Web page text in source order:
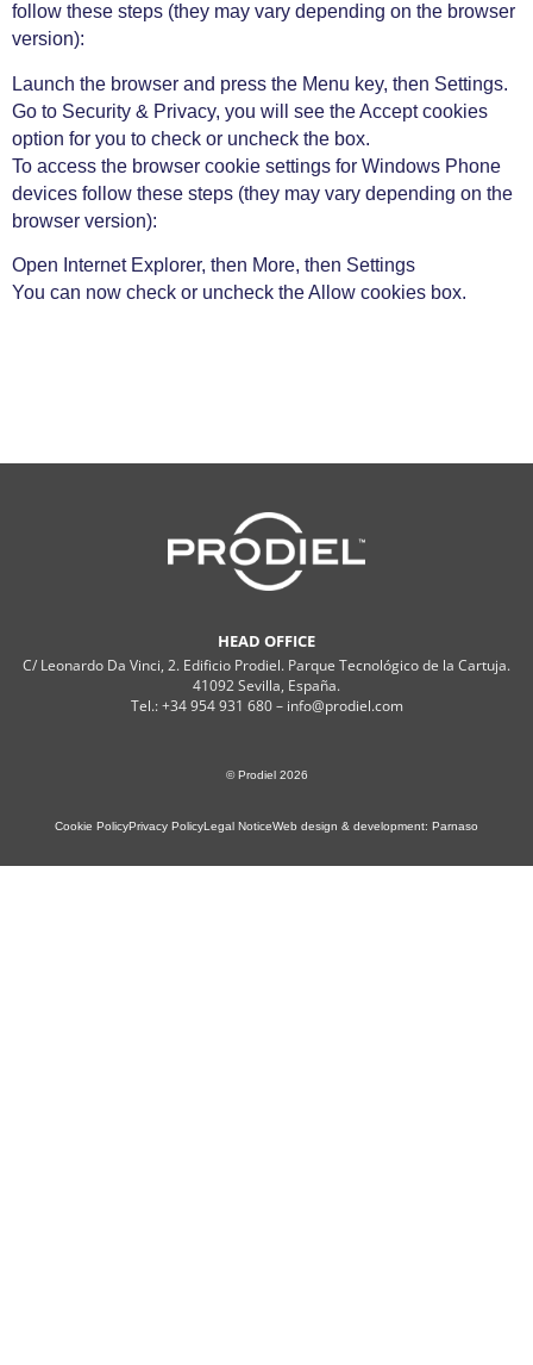
follow these steps (they may vary depending on the browser
version):
Launch the browser and press the Menu key, then Settings.
Go to Security & Privacy, you will see the Accept cookies
option for you to check or uncheck the box.
To access the browser cookie settings for Windows Phone
devices follow these steps (they may vary depending on the
browser version):
Open Internet Explorer, then More, then Settings
You can now check or uncheck the Allow cookies box.
HEAD OFFICE
C/ Leonardo Da Vinci, 2. Edificio Prodiel. Parque Tecnológico de la Cartuja.
41092 Sevilla, España.
Tel.: +34 954 931 680 – info@prodiel.com
© Prodiel 2026
Cookie PolicyPrivacy PolicyLegal NoticeWeb design & development: Parnaso